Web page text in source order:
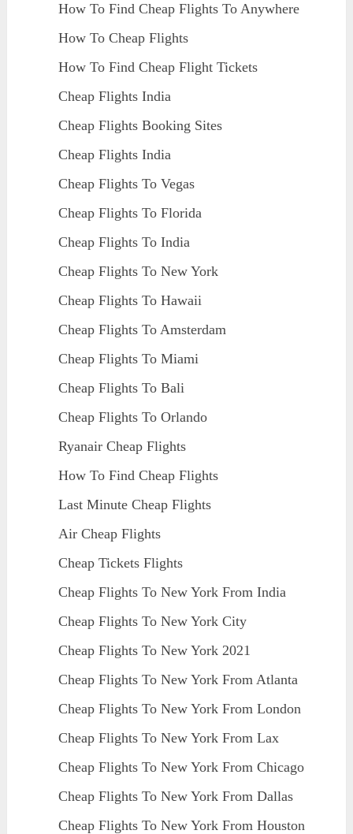
How To Find Cheap Flights To Anywhere
How To Cheap Flights
How To Find Cheap Flight Tickets
Cheap Flights India
Cheap Flights Booking Sites
Cheap Flights India
Cheap Flights To Vegas
Cheap Flights To Florida
Cheap Flights To India
Cheap Flights To New York
Cheap Flights To Hawaii
Cheap Flights To Amsterdam
Cheap Flights To Miami
Cheap Flights To Bali
Cheap Flights To Orlando
Ryanair Cheap Flights
How To Find Cheap Flights
Last Minute Cheap Flights
Air Cheap Flights
Cheap Tickets Flights
Cheap Flights To New York From India
Cheap Flights To New York City
Cheap Flights To New York 2021
Cheap Flights To New York From Atlanta
Cheap Flights To New York From London
Cheap Flights To New York From Lax
Cheap Flights To New York From Chicago
Cheap Flights To New York From Dallas
Cheap Flights To New York From Houston